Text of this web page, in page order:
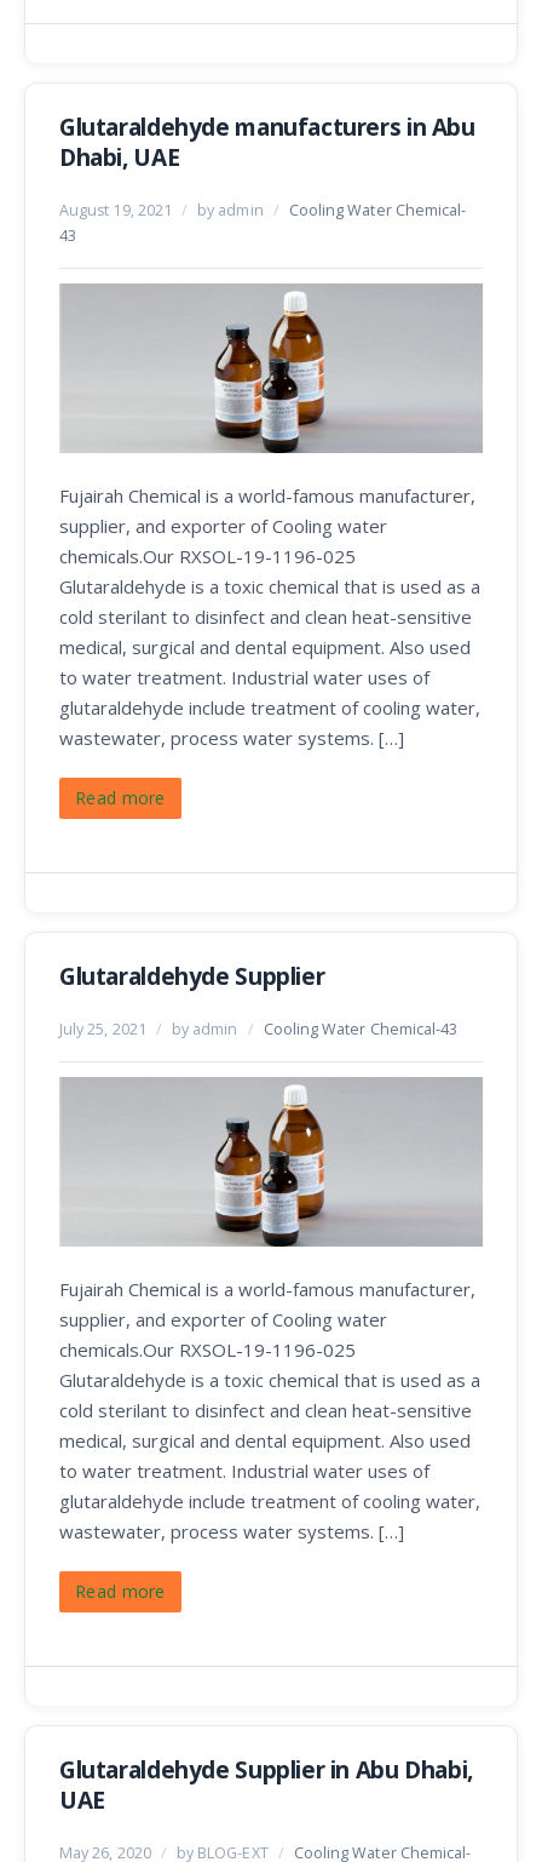
Glutaraldehyde manufacturers in Abu
Dhabi, UAE
August 19, 2021 / by admin / Cooling Water Chemical-
43
Fujairah Chemical is a world-famous manufacturer,
supplier, and exporter of Cooling water
chemicals.Our RXSOL-19-1196-025
Glutaraldehyde is a toxic chemical that is used as a
cold sterilant to disinfect and clean heat-sensitive
medical, surgical and dental equipment. Also used
to water treatment. Industrial water uses of
glutaraldehyde include treatment of cooling water,
wastewater, process water systems. […]
Read more
Glutaraldehyde Supplier
July 25, 2021 / by admin / Cooling Water Chemical-43
Fujairah Chemical is a world-famous manufacturer,
supplier, and exporter of Cooling water
chemicals.Our RXSOL-19-1196-025
Glutaraldehyde is a toxic chemical that is used as a
cold sterilant to disinfect and clean heat-sensitive
medical, surgical and dental equipment. Also used
to water treatment. Industrial water uses of
glutaraldehyde include treatment of cooling water,
wastewater, process water systems. […]
Read more
Glutaraldehyde Supplier in Abu Dhabi,
UAE
May 26, 2020 / by BLOG-EXT / Cooling Water Chemical-